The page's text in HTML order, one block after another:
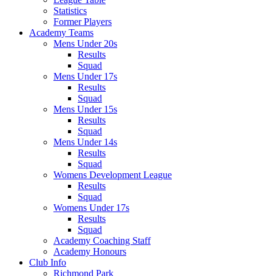
Statistics
Former Players
Academy Teams
Mens Under 20s
Results
Squad
Mens Under 17s
Results
Squad
Mens Under 15s
Results
Squad
Mens Under 14s
Results
Squad
Womens Development League
Results
Squad
Womens Under 17s
Results
Squad
Academy Coaching Staff
Academy Honours
Club Info
Richmond Park